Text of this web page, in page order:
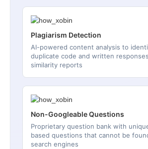
Plagiarism Detection
AI-powered content analysis to
duplicate code and written
similarity reports
Non-Googleable Questions
Proprietary question bank with
based questions that cannot be
search engines